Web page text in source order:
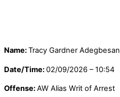
Name:Tracy Gardner Adegbesan
Date/Time:02/09/2026 – 10:54
Offense:AW Alias Writ of Arrest